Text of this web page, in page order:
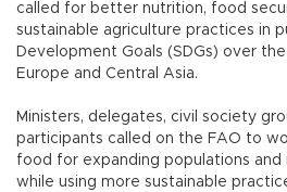
called for better nutrition, food
sustainable agriculture practices in
Development Goals (SDGs) over
Europe and Central Asia.
Ministers, delegates, civil society
participants called on the FAO to
food for expanding populations and
while using more sustainable